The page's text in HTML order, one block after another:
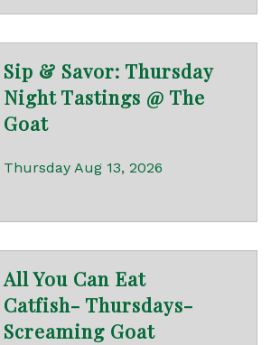
Sip & Savor: Thursday
Night Tastings @ The
Goat
Thursday Aug 13, 2026
All You Can Eat
Catfish- Thursdays-
Screaming Goat